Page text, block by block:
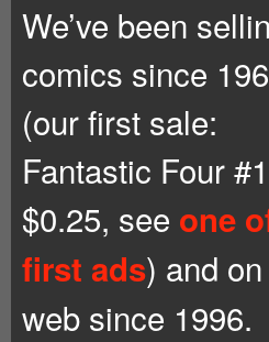
We’ve been
comics since
(our first sale:
Fantastic Four
$0.25, see one
first ads) and
web since 1996.